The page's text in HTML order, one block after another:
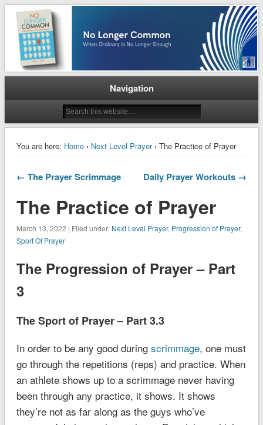
No Longer Common
When Ordinary is No Longer Enough
Navigation
You are here: Home› Next Level Prayer› The Practice of Prayer
← The Prayer Scrimmage Daily Prayer Workouts →
The Practice of Prayer
March 13, 2022 | Filed under: Next Level Prayer, Progression of Prayer,
Sport Of Prayer
The Progression of Prayer – Part
3
The Sport of Prayer – Part 3.3
In order to be any good during scrimmage, one must
go through the repetitions (reps) and practice. When
an athlete shows up to a scrimmage never having
been through any practice, it shows. It shows
they’re not as far along as the guys who’ve